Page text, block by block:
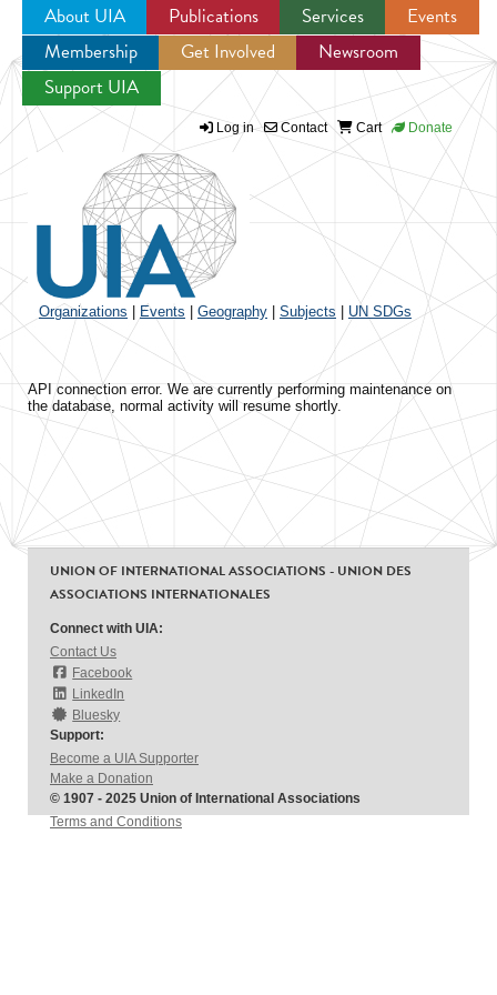
Jump to navigation
About UIA Publications Services
Events
Membership
Get Involved
Newsroom
Support UIA
Log in Contact Cart Donate
Organizations Events Geography Subjects UN SDGs
API connection error. We are currently performing maintenance on
the database, normal activity will resume shortly.
UNION OF INTERNATIONAL ASSOCIATIONS - UNION DES
ASSOCIATIONS INTERNATIONALES
Connect with UIA:
Contact Us
Facebook
LinkedIn
Bluesky
Support:
Become a UIA Supporter
Make a Donation
© 1907 - 2025 Union of International Associations
Terms and Conditions